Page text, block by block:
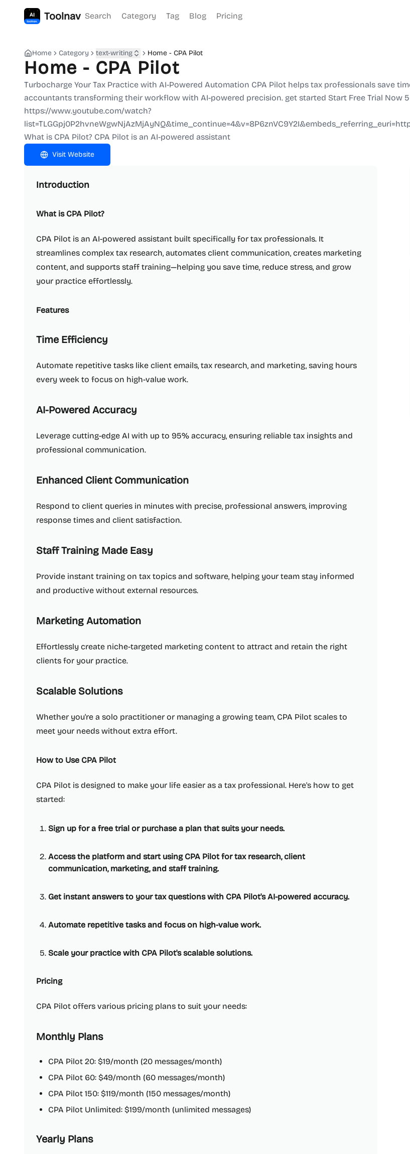
Toolnav Search Category Tag Blog Pricing
Home Category text-writing Home - CPA Pilot
Home - CPA Pilot
Turbocharge Your Tax Practice with AI-Powered Automation CPA Pilot helps tax professionals save
accountants transforming their workflow with AI-powered precision. get started Start Free Trial Now
https://www.youtube.com/watch?
What is CPA Pilot? CPA Pilot is an AI-powered assistant
Visit Website
Introduction
What is CPA Pilot?
CPA Pilot is an AI-powered assistant built specifically for tax professionals. It
streamlines complex tax research, automates client communication, creates marketing
content, and supports staff training—helping you save time, reduce stress, and grow
your practice effortlessly.
Features
Time Efficiency
Automate repetitive tasks like client emails, tax research, and marketing, saving hours
every week to focus on high-value work.
AI-Powered Accuracy
Leverage cutting-edge AI with up to 95% accuracy, ensuring reliable tax insights and
professional communication.
Enhanced Client Communication
Respond to client queries in minutes with precise, professional answers, improving
response times and client satisfaction.
Staff Training Made Easy
Provide instant training on tax topics and software, helping your team stay informed
and productive without external resources.
Marketing Automation
Effortlessly create niche-targeted marketing content to attract and retain the right
clients for your practice.
Scalable Solutions
Whether you're a solo practitioner or managing a growing team, CPA Pilot scales to
meet your needs without extra effort.
How to Use CPA Pilot
CPA Pilot is designed to make your life easier as a tax professional. Here's how to get
started:
Sign up for a free trial or purchase a plan that suits your needs.
Access the platform and start using CPA Pilot for tax research, client
communication, marketing, and staff training.
Get instant answers to your tax questions with CPA Pilot's AI-powered accuracy.
Automate repetitive tasks and focus on high-value work.
Scale your practice with CPA Pilot's scalable solutions.
Pricing
CPA Pilot offers various pricing plans to suit your needs:
Monthly Plans
CPA Pilot 20: $19/month (20 messages/month)
CPA Pilot 60: $49/month (60 messages/month)
CPA Pilot 150: $119/month (150 messages/month)
CPA Pilot Unlimited: $199/month (unlimited messages)
Yearly Plans